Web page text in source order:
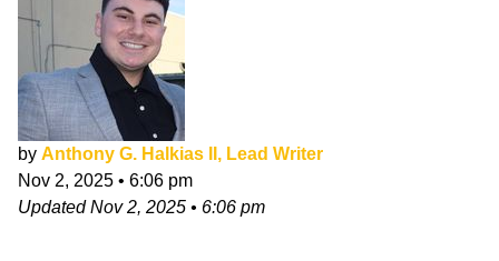
by Anthony G. Halkias II, Lead Writer
Nov 2, 2025 • 6:06 pm
UpdatedNov 2, 2025 • 6:06 pm